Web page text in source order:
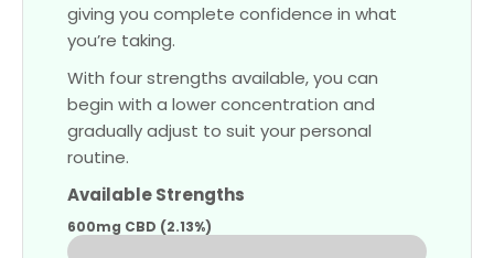
giving you complete confidence in what
you’re taking.
With four strengths available, you can
begin with a lower concentration and
gradually adjust to suit your personal
routine.
Available Strengths
600mg CBD (2.13%)